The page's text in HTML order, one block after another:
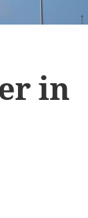
in